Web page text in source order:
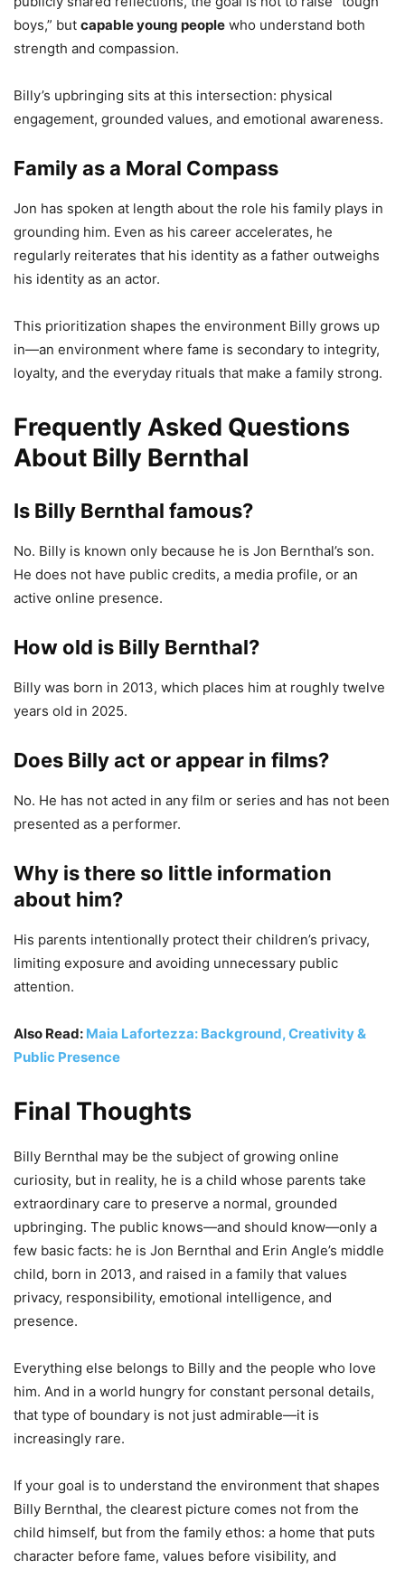
boys,” but capable young people who understand both
strength and compassion.
Billy’s upbringing sits at this intersection: physical
engagement, grounded values, and emotional awareness.
Family as a Moral Compass
Jon has spoken at length about the role his family plays in
grounding him. Even as his career accelerates, he
regularly reiterates that his identity as a father outweighs
his identity as an actor.
This prioritization shapes the environment Billy grows up
in—an environment where fame is secondary to integrity,
loyalty, and the everyday rituals that make a family strong.
Frequently Asked Questions
About Billy Bernthal
Is Billy Bernthal famous?
No. Billy is known only because he is Jon Bernthal’s son.
He does not have public credits, a media profile, or an
active online presence.
How old is Billy Bernthal?
Billy was born in 2013, which places him at roughly twelve
years old in 2025.
Does Billy act or appear in films?
No. He has not acted in any film or series and has not been
presented as a performer.
Why is there so little information
about him?
His parents intentionally protect their children’s privacy,
limiting exposure and avoiding unnecessary public
attention.
Also Read: Maia Lafortezza: Background, Creativity &
Public Presence
Final Thoughts
Billy Bernthal may be the subject of growing online
curiosity, but in reality, he is a child whose parents take
extraordinary care to preserve a normal, grounded
upbringing. The public knows—and should know—only a
few basic facts: he is Jon Bernthal and Erin Angle’s middle
child, born in 2013, and raised in a family that values
privacy, responsibility, emotional intelligence, and
presence.
Everything else belongs to Billy and the people who love
him. And in a world hungry for constant personal details,
that type of boundary is not just admirable—it is
increasingly rare.
If your goal is to understand the environment that shapes
Billy Bernthal, the clearest picture comes not from the
child himself, but from the family ethos: a home that puts
character before fame, values before visibility, and